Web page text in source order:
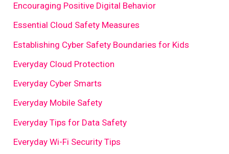
Encouraging Positive Digital Behavior
Essential Cloud Safety Measures
Establishing Cyber Safety Boundaries for Kids
Everyday Cloud Protection
Everyday Cyber Smarts
Everyday Mobile Safety
Everyday Tips for Data Safety
Everyday Wi-Fi Security Tips